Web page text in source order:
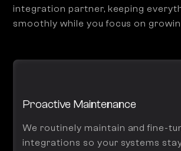
integration partner, keeping
smoothly while you focus on
Proactive Maintenance
We routinely maintain and fine-
integrations so your systems